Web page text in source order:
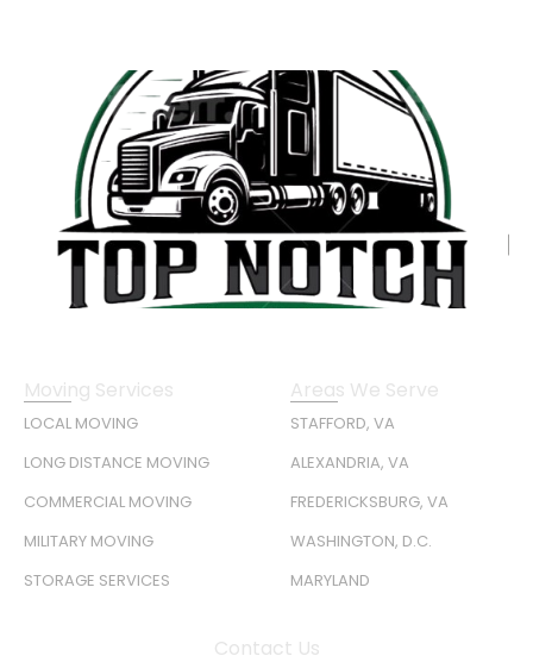
Moving Services
LOCAL MOVING
LONG DISTANCE MOVING
COMMERCIAL MOVING
MILITARY MOVING
STORAGE SERVICES
Areas We Serve
STAFFORD, VA
ALEXANDRIA, VA
FREDERICKSBURG, VA
WASHINGTON, D.C.
MARYLAND
Contact Us